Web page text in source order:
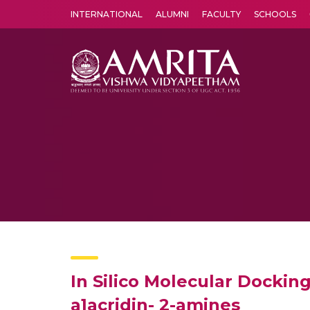
INTERNATIONAL ALUMNI FACULTY SCHOOLS
In Silico Molecular
a]acridin- 2-amines